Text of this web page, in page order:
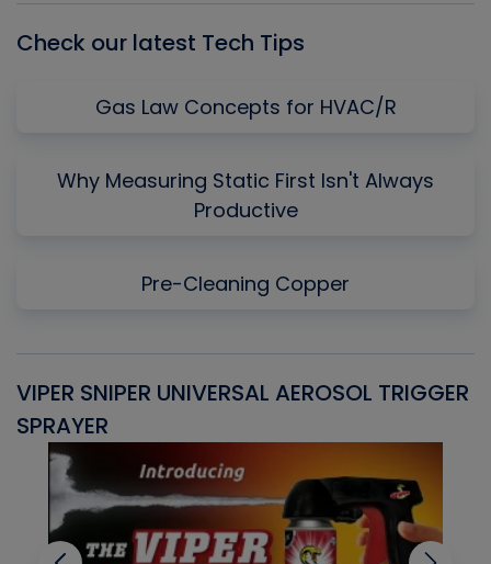
Check our latest Tech Tips
Gas Law Concepts for HVAC/R
Why Measuring Static First Isn't Always
Productive
Pre-Cleaning Copper
VIPER SNIPER UNIVERSAL AEROSOL TRIGGER
SPRAYER